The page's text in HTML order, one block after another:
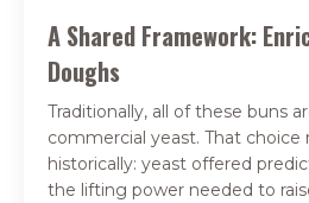
A Shared Framework:
Doughs
Traditionally, all of these buns
commercial yeast. That choice
historically: yeast offered
the lifting power needed to